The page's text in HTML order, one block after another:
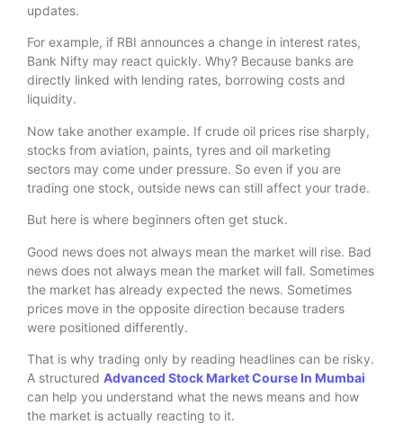
updates.
For example, if RBI announces a change in interest rates,
Bank Nifty may react quickly. Why? Because banks are
directly linked with lending rates, borrowing costs and
liquidity.
Now take another example. If crude oil prices rise sharply,
stocks from aviation, paints, tyres and oil marketing
sectors may come under pressure. So even if you are
trading one stock, outside news can still affect your trade.
But here is where beginners often get stuck.
Good news does not always mean the market will rise. Bad
news does not always mean the market will fall. Sometimes
the market has already expected the news. Sometimes
prices move in the opposite direction because traders
were positioned differently.
That is why trading only by reading headlines can be risky.
A structured Advanced Stock Market Course In Mumbai
can help you understand what the news means and how
the market is actually reacting to it.